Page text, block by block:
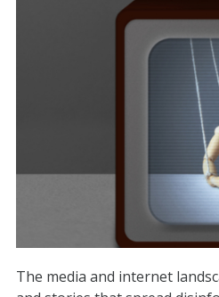
The media and internet